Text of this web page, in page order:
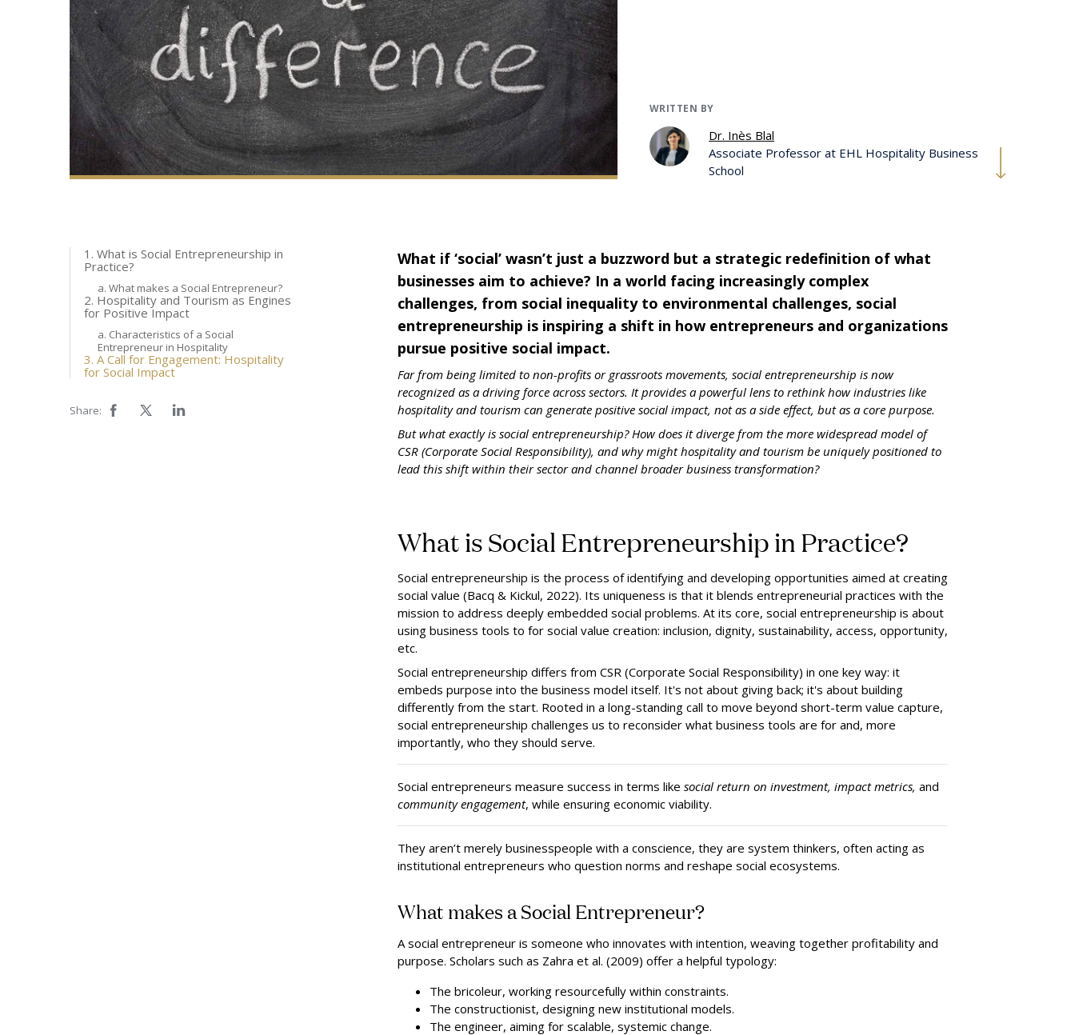
WRITTEN BY
Dr. Inès Blal
Associate Professor at EHL Hospitality Business
School
1. What is Social Entrepreneurship in
Practice?
a. What makes a Social Entrepreneur?
2. Hospitality and Tourism as Engines
for Positive Impact
a. Characteristics of a Social
Entrepreneur in Hospitality
3. A Call for Engagement: Hospitality
for Social Impact
Share:
What if ‘social’ wasn’t just a buzzword but a strategic redefinition of what
businesses aim to achieve? In a world facing increasingly complex
challenges, from social inequality to environmental challenges, social
entrepreneurship is inspiring a shift in how entrepreneurs and organizations
pursue positive social impact.
Far from being limited to non-profits or grassroots movements, social entrepreneurship is now
recognized as a driving force across sectors. It provides a powerful lens to rethink how industries like
hospitality and tourism can generate positive social impact, not as a side effect, but as a core purpose.
But what exactly is social entrepreneurship? How does it diverge from the more widespread model of
CSR (Corporate Social Responsibility), and why might hospitality and tourism be uniquely positioned to
lead this shift within their sector and channel broader business transformation?
What is Social Entrepreneurship in Practice?
Social entrepreneurship is the process of identifying and developing opportunities aimed at creating
social value (Bacq & Kickul, 2022). Its uniqueness is that it blends entrepreneurial practices with the
mission to address deeply embedded social problems. At its core, social entrepreneurship is about
using business tools to for social value creation: inclusion, dignity, sustainability, access, opportunity,
etc.
Social entrepreneurship differs from CSR (Corporate Social Responsibility) in one key way: it
embeds purpose into the business model itself. It's not about giving back; it's about building
differently from the start. Rooted in a long-standing call to move beyond short-term value capture,
social entrepreneurship challenges us to reconsider what business tools are for and, more
importantly, who they should serve.
Social entrepreneurs measure success in terms like social return on investment, impact metrics, and
community engagement, while ensuring economic viability.
They aren’t merely businesspeople with a conscience, they are system thinkers, often acting as
institutional entrepreneurs who question norms and reshape social ecosystems.
What makes a Social Entrepreneur?
A social entrepreneur is someone who innovates with intention, weaving together profitability and
purpose. Scholars such as Zahra et al. (2009) offer a helpful typology:
The bricoleur, working resourcefully within constraints.
The constructionist, designing new institutional models.
The engineer, aiming for scalable, systemic change.